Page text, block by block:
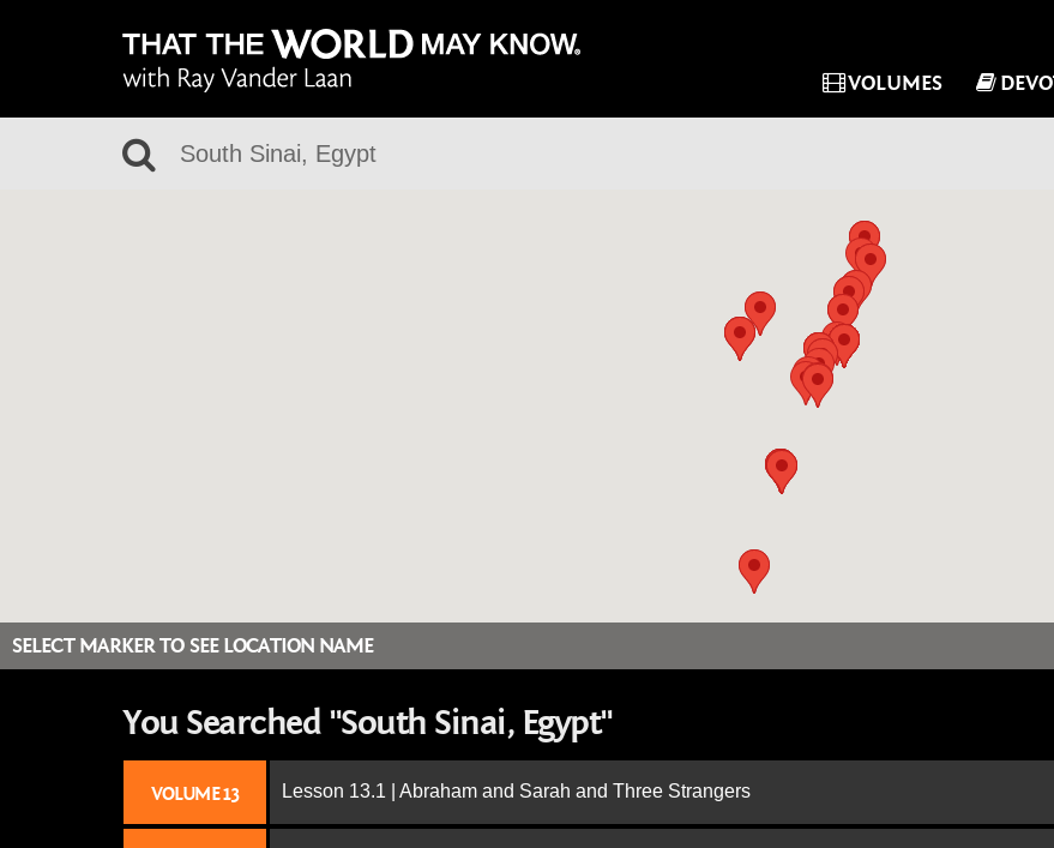
VOLUMES
SELECT MARKER TO SEE LOCATION NAME
You Searched "South Sinai, Egypt"
VOLUME 13 Lesson 13.1 | Abraham and Sarah and Three Strangers